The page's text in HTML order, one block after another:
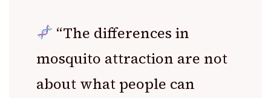
“The differences in
mosquito attraction are not
about what people can